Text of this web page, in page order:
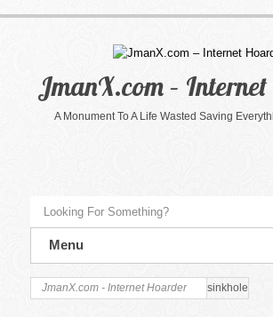
JmanX.com –
A Monument To A Life Wasted Saving
Menu
JmanX.com - Internet Hoarder sinkhole